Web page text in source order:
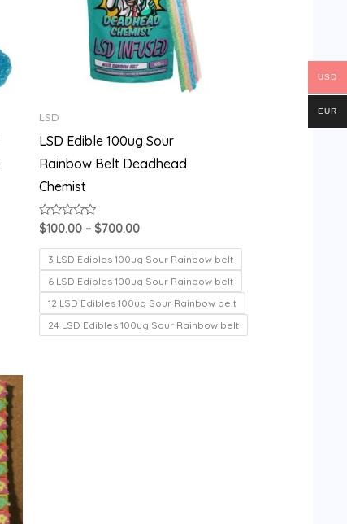
LSD
LSD Edible 100ug Sour
Rainbow Belt Deadhead
Chemist
Rated
0
out
5
$100.00 – $700.00
3 LSD Edibles 100ug Sour Rainbow belt
6 LSD Edibles 100ug Sour Rainbow belt
12 LSD Edibles 100ug Sour Rainbow belt
24 LSD Edibles 100ug Sour Rainbow belt
USD
EUR